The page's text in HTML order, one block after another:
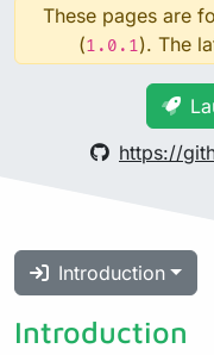
These pages are
(1.0.1). The
https://
Introduction
Introduction